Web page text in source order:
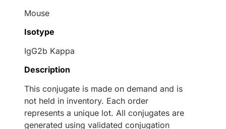
Mouse
Isotype
IgG2b Kappa
Description
This conjugate is made on demand and is
not held in inventory. Each order
represents a unique lot. All conjugates are
generated using validated conjugation